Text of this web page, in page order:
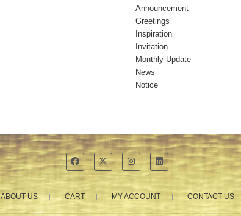
Announcement
Greetings
Inspiration
Invitation
Monthly Update
News
Notice
ABOUT US CART MY ACCOUNT CONTACT US